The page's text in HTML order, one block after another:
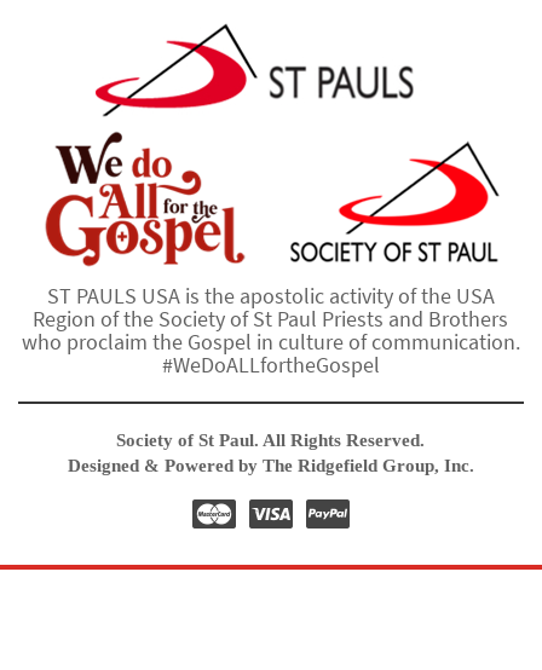
ST PAULS USA is the apostolic activity of the USA
Region of the Society of St Paul Priests and Brothers
who proclaim the Gospel in culture of communication.
#WeDoALLfortheGospel
Society of St Paul. All Rights Reserved.
Designed & Powered by The Ridgefield Group, Inc.